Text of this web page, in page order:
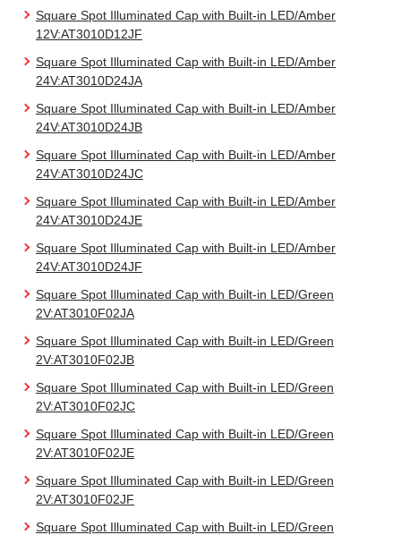
Square Spot Illuminated Cap with Built-in LED/Amber
12V:AT3010D12JF
Square Spot Illuminated Cap with Built-in LED/Amber
24V:AT3010D24JA
Square Spot Illuminated Cap with Built-in LED/Amber
24V:AT3010D24JB
Square Spot Illuminated Cap with Built-in LED/Amber
24V:AT3010D24JC
Square Spot Illuminated Cap with Built-in LED/Amber
24V:AT3010D24JE
Square Spot Illuminated Cap with Built-in LED/Amber
24V:AT3010D24JF
Square Spot Illuminated Cap with Built-in LED/Green
2V:AT3010F02JA
Square Spot Illuminated Cap with Built-in LED/Green
2V:AT3010F02JB
Square Spot Illuminated Cap with Built-in LED/Green
2V:AT3010F02JC
Square Spot Illuminated Cap with Built-in LED/Green
2V:AT3010F02JE
Square Spot Illuminated Cap with Built-in LED/Green
2V:AT3010F02JF
Square Spot Illuminated Cap with Built-in LED/Green